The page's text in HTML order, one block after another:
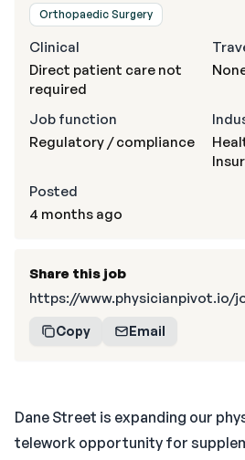
Dane Street is expanding our
telework opportunity for
Orthopaedic Surgery
Clinical
Direct patient care not
required
Job function
Regulatory / compliance
Posted
4 months ago
Share this job
https://www.physicianpivot.io/
Copy Email